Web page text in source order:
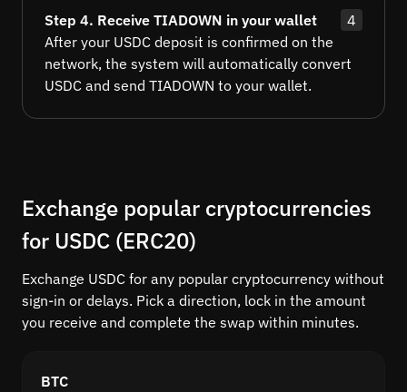
Step 4. Receive TIADOWN in your wallet
4
After your USDC deposit is confirmed on the
network, the system will automatically convert
USDC and send TIADOWN to your wallet.
Exchange popular cryptocurrencies
for USDC (ERC20)
Exchange USDC for any popular cryptocurrency without
sign-in or delays. Pick a direction, lock in the amount
you receive and complete the swap within minutes.
BTC